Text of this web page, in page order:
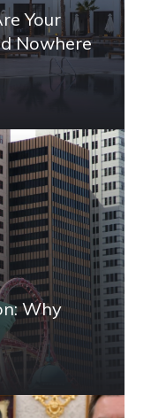
Your
Nowhere
Why